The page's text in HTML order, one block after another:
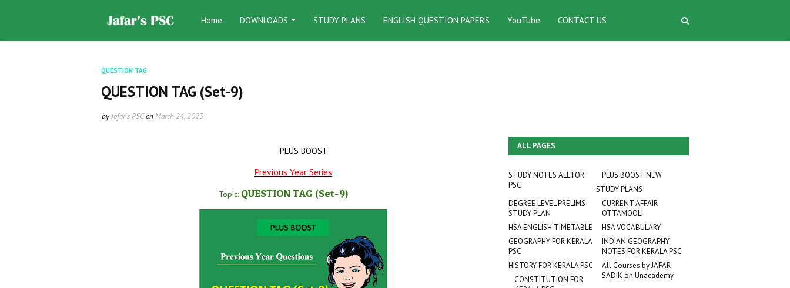
Home DOWNLOADS STUDY PLANS ENGLISH QUESTION PAPERS YouTube CONTACT US
QUESTION TAG
QUESTION TAG (Set-9)
byJafar's PSConMarch 24, 2023
PLUS BOOST
Previous Year Series
Topic: QUESTION TAG (Set-9)
ALL PAGES
STUDY NOTES ALL FOR
PSC
PLUS BOOST NEW
STUDY PLANS
CURRENT AFFAIR
OTTAMOOLI
DEGREE LEVEL PRELIMS
STUDY PLAN
HSA VOCABULARY
HSA ENGLISH TIMETABLE
INDIAN GEOGRAPHY
NOTES FOR KERALA PSC
GEOGRAPHY FOR KERALA
PSC
All Courses by JAFAR
SADIK on Unacademy
HISTORY FOR KERALA PSC
CONSTITUTION FOR